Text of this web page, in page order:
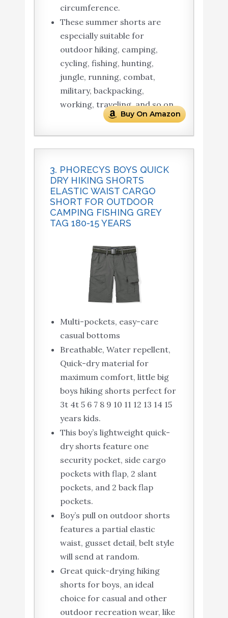
circumference.
These summer shorts are
especially suitable for
outdoor hiking, camping,
cycling, fishing, hunting,
jungle, running, combat,
military, backpacking,
working, traveling, and so on.
Buy On Amazon
3. PHORECYS BOYS QUICK
DRY HIKING SHORTS
ELASTIC WAIST CARGO
SHORT FOR OUTDOOR
CAMPING FISHING GREY
TAG 180-15 YEARS
Multi-pockets, easy-care
casual bottoms
Breathable, Water repellent,
Quick-dry material for
maximum comfort, little big
boys hiking shorts perfect for
3t 4t 5 6 7 8 9 10 11 12 13 14 15
years kids.
This boy’s lightweight quick-
dry shorts feature one
security pocket, side cargo
pockets with flap, 2 slant
pockets, and 2 back flap
pockets.
Boy’s pull on outdoor shorts
features a partial elastic
waist, gusset detail, belt style
will send at random.
Great quick-drying hiking
shorts for boys, an ideal
choice for casual and other
outdoor recreation wear, like